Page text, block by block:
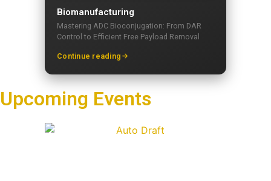
Biomanufacturing
Mastering ADC Bioconjugation: From DAR
Control to Efficient Free Payload Removal
Continue reading
Upcoming Events